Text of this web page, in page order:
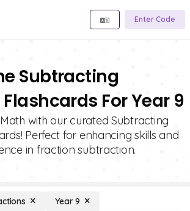
Enter Code
Subtracting
For Year 9
with our curated Subtracting
Perfect for enhancing skills and
in fraction subtraction.
Year 9